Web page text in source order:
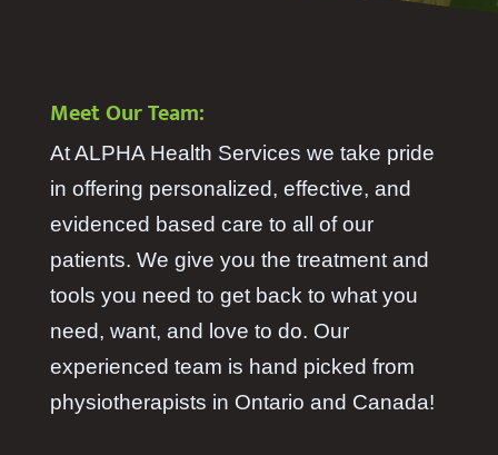
Meet Our Team:
At ALPHA Health Services we take pride
in offering personalized, effective, and
evidenced based care to all of our
patients. We give you the treatment and
tools you need to get back to what you
need, want, and love to do. Our
experienced team is hand picked from
physiotherapists in Ontario and Canada!